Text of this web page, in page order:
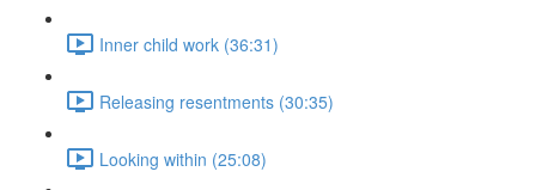
Inner child work (36:31)
Releasing resentments (30:35)
Looking within (25:08)